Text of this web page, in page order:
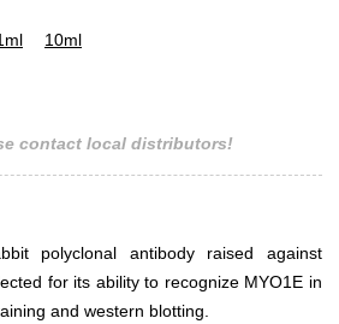
10ml
contact local distributors!
polyclonal antibody raised against
for its ability to recognize MYO1E in
and western blotting.